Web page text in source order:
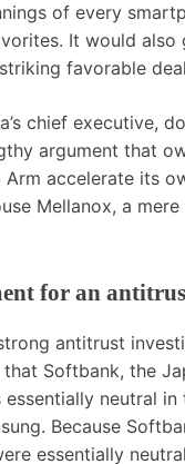
of every
It would also
favorable
chief executive,
argument that
Arm accelerate its
Mellanox, a
for an
antitrust
that Softbank, the
neutral
Because
essentially